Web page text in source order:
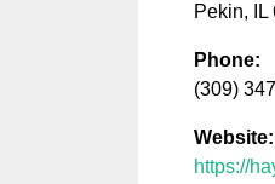
Pekin, IL
Phone:
(309)
Website:
https://